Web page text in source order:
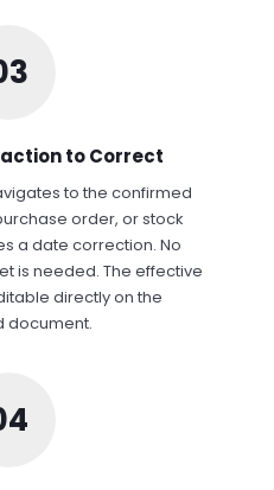
to Correct
to the confirmed
order, or stock
a date correction. No
is needed. The effective
directly on the
document.